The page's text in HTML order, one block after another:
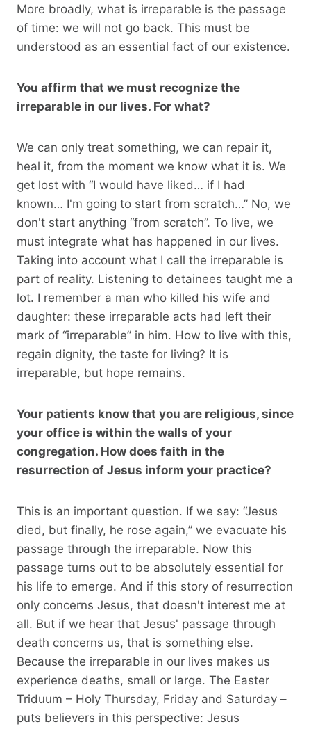
More broadly, what is irreparable is the passage
of time: we will not go back. This must be
understood as an essential fact of our existence.
You affirm that we must recognize the
irreparable in our lives. For what?
We can only treat something, we can repair it,
heal it, from the moment we know what it is. We
get lost with “I would have liked… if I had
known… I'm going to start from scratch…” No, we
don't start anything “from scratch”. To live, we
must integrate what has happened in our lives.
Taking into account what I call the irreparable is
part of reality. Listening to detainees taught me a
lot. I remember a man who killed his wife and
daughter: these irreparable acts had left their
mark of “irreparable” in him. How to live with this,
regain dignity, the taste for living? It is
irreparable, but hope remains.
Your patients know that you are religious, since
your office is within the walls of your
congregation. How does faith in the
resurrection of Jesus inform your practice?
This is an important question. If we say: “Jesus
died, but finally, he rose again,” we evacuate his
passage through the irreparable. Now this
passage turns out to be absolutely essential for
his life to emerge. And if this story of resurrection
only concerns Jesus, that doesn't interest me at
all. But if we hear that Jesus' passage through
death concerns us, that is something else.
Because the irreparable in our lives makes us
experience deaths, small or large. The Easter
Triduum – Holy Thursday, Friday and Saturday –
puts believers in this perspective: Jesus